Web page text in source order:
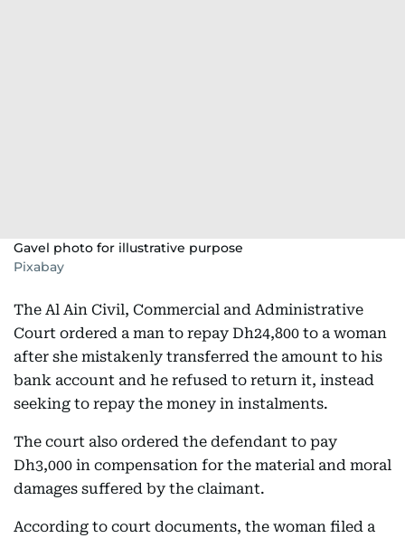
Gavel photo for illustrative purpose
Pixabay
The Al Ain Civil, Commercial and Administrative
Court ordered a man to repay Dh24,800 to a woman
after she mistakenly transferred the amount to his
bank account and he refused to return it, instead
seeking to repay the money in instalments.
The court also ordered the defendant to pay
Dh3,000 in compensation for the material and moral
damages suffered by the claimant.
According to court documents, the woman filed a